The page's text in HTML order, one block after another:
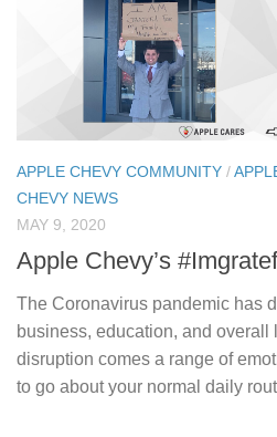
APPLE CHEVY COMMUNITY /
CHEVY NEWS
MAY 9, 2020
Apple Chevy’s
The Coronavirus pandemic has
business, education, and overall
disruption comes a range of
to go about your normal daily